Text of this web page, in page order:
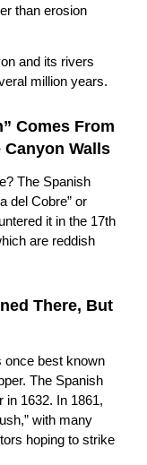
than erosion
and its rivers
million years.
Comes From
Canyon Walls
The Spanish
del Cobre” or
it in the 17th
are reddish
There, But
once best known
The Spanish
in 1632. In 1861,
with many
hoping to strike